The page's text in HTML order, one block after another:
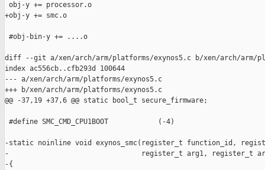
obj-y += processor.o
+obj-y += smc.o
#obj-bin-y += ....o
diff --git a/xen/arch/arm/platforms/exynos5.c b/xen/arch/arm/
index ac556cb..cfb293d 100644
--- a/xen/arch/arm/platforms/exynos5.c
+++ b/xen/arch/arm/platforms/exynos5.c
@@ -37,19 +37,6 @@ static bool_t secure_firmware;
#define SMC_CMD_CPU1BOOT            (-4)
-static noinline void exynos_smc(register_t function_id,
-                                register_t arg1, register_t
-{